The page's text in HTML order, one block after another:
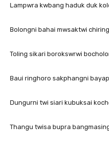
Lampwra kwbang haduk duk
Bolongni bahai mwsaktwi
Toling sikari borokswrwi
Baui ringhoro sakphangni
Dungurni twi siari kubuksai
Thangu twisa bupra